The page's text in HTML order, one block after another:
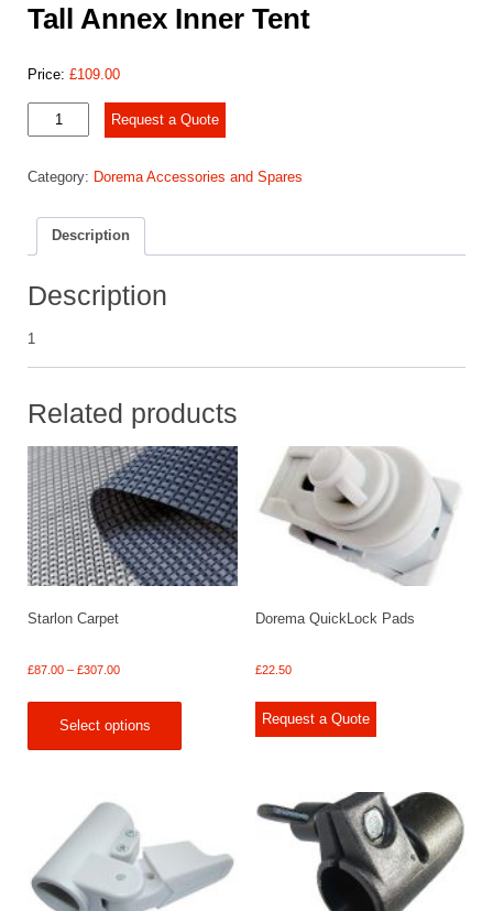
Tall Annex Inner Tent
Price: £109.00
Annex
Tent
Request a Quote
Category: Dorema Accessories and Spares
Description
Description
1
Related products
Starlon Carpet
£87.00 – £307.00Price
through
Select options
Dorema QuickLock Pads
£22.50
Request a Quote